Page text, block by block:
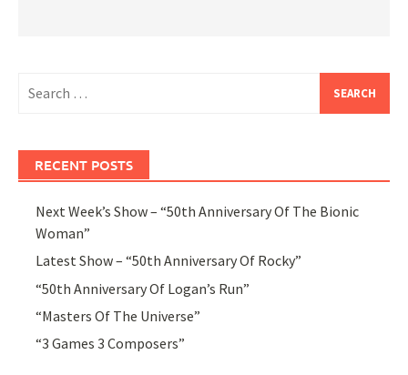
for:
RECENT POSTS
Next Week’s Show – “50th Anniversary Of The Bionic
Woman”
Latest Show – “50th Anniversary Of Rocky”
“50th Anniversary Of Logan’s Run”
“Masters Of The Universe”
“3 Games 3 Composers”